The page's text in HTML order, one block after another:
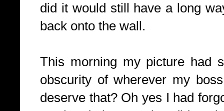
did it would still have a long
back onto the wall.
This morning my picture had
obscurity of wherever my
deserve that? Oh yes I had